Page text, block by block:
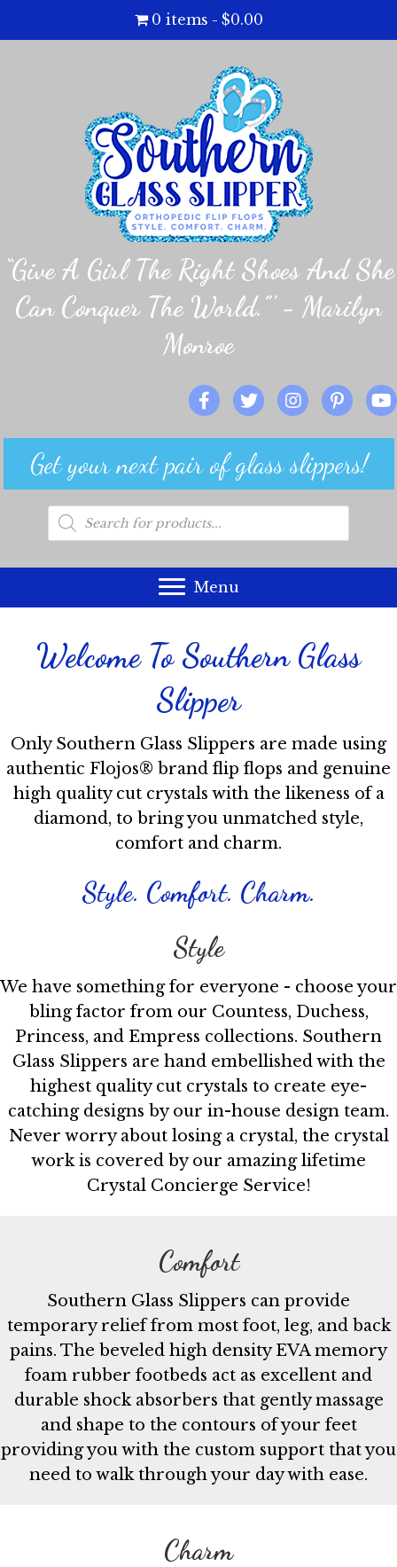
0 items $0.00
“Give A Girl The Right Shoes And She
Can Conquer The World.”' - Marilyn
Monroe
Get your next pair of glass slippers!
Products
search
Menu
Welcome To Southern Glass
Slipper
Only Southern Glass Slippers are made using
authentic Flojos® brand flip flops and genuine
high quality cut crystals with the likeness of a
diamond, to bring you unmatched style,
comfort and charm.
Style. Comfort. Charm.
Style
We have something for everyone - choose your
bling factor from our Countess, Duchess,
Princess, and Empress collections. Southern
Glass Slippers are hand embellished with the
highest quality cut crystals to create eye-
catching designs by our in-house design team.
Never worry about losing a crystal, the crystal
work is covered by our amazing lifetime
Crystal Concierge Service!
Comfort
Southern Glass Slippers can provide
temporary relief from most foot, leg, and back
pains. The beveled high density EVA memory
foam rubber footbeds act as excellent and
durable shock absorbers that gently massage
and shape to the contours of your feet
providing you with the custom support that you
need to walk through your day with ease.
Charm